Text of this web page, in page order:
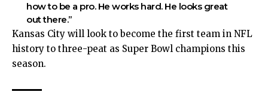
how to be a pro. He works hard. He looks great
out there.”
Kansas City will look to become the first team in NFL
history to three-peat as Super Bowl champions this
season.